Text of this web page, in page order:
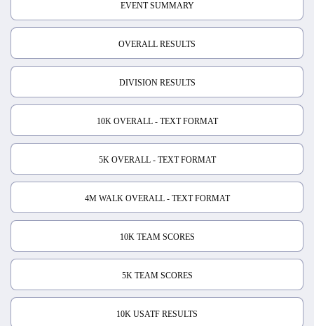
EVENT SUMMARY
OVERALL RESULTS
DIVISION RESULTS
10K OVERALL - TEXT FORMAT
5K OVERALL - TEXT FORMAT
4M WALK OVERALL - TEXT FORMAT
10K TEAM SCORES
5K TEAM SCORES
10K USATF RESULTS